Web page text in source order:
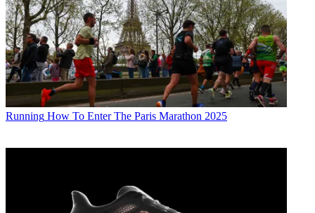
Running How To Enter The Paris Marathon 2025